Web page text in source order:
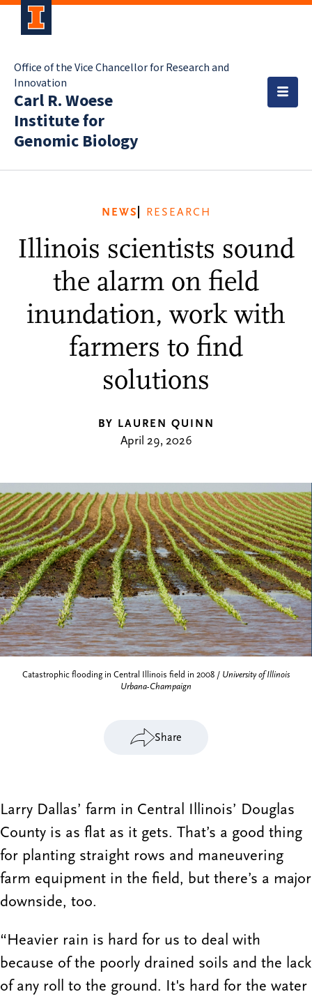
Office of the Vice Chancellor for Research and
Innovation
Carl R. Woese
Institute for
Genomic Biology
NEWS RESEARCH
Illinois scientists sound
the alarm on field
inundation, work with
farmers to find
solutions
BY LAUREN QUINN
April 29, 2026
Catastrophic flooding in Central Illinois field in 2008 / University of Illinois
Urbana-Champaign
Share
Larry Dallas’ farm in Central Illinois’ Douglas
County is as flat as it gets. That’s a good thing
for planting straight rows and maneuvering
farm equipment in the field, but there’s a major
downside, too.
“Heavier rain is hard for us to deal with
because of the poorly drained soils and the lack
of any roll to the ground. It's hard for the water